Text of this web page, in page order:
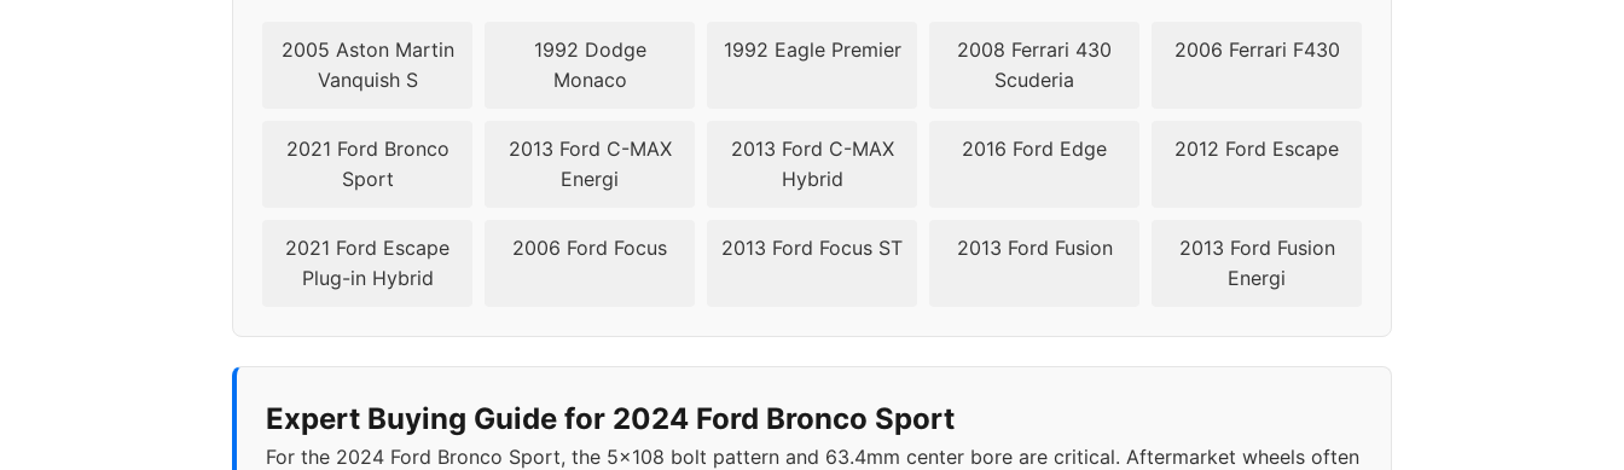
2005 Aston Martin
Vanquish S
1992 Dodge
Monaco
1992 Eagle Premier
2008 Ferrari 430
Scuderia
2006 Ferrari F430
2021 Ford Bronco
Sport
2013 Ford C-MAX
Energi
2013 Ford C-MAX
Hybrid
2016 Ford Edge 2012 Ford Escape
2021 Ford Escape
Plug-in Hybrid
2006 Ford Focus 2013 Ford Focus ST 2013 Ford Fusion
2013 Ford Fusion
Energi
Expert Buying Guide for 2024 Ford Bronco Sport
For the 2024 Ford Bronco Sport, the 5x108 bolt pattern and 63.4mm center bore are critical. Aftermarket wheels often